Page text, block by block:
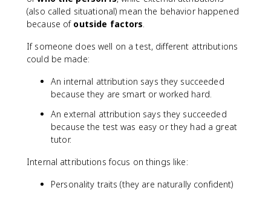
(also called situational) mean the behavior happened
because of outside factors.
If someone does well on a test, different attributions
could be made:
An internal attribution says they succeeded
because they are smart or worked hard.
An external attribution says they succeeded
because the test was easy or they had a great
tutor.
Internal attributions focus on things like:
Personality traits (they are naturally confident)